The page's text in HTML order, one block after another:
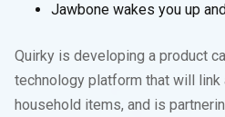
Jawbone wakes you up
Quirky is developing a product
technology platform that will link
household items, and is